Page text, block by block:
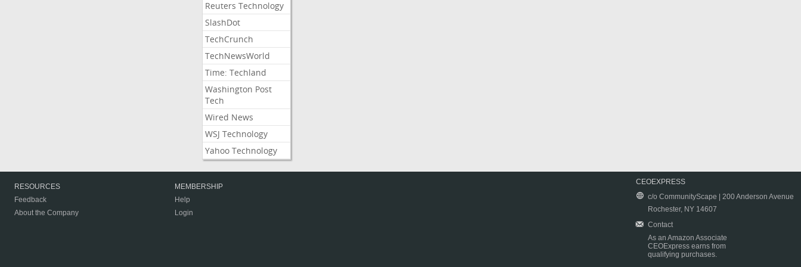
Reuters Technology
SlashDot
TechCrunch
TechNewsWorld
Time: Techland
Washington Post
Tech
Wired News
WSJ Technology
Yahoo Technology
RESOURCES
Feedback
About the Company
MEMBERSHIP
Help
Login
CEOEXPRESS
c/o CommunityScape | 200 Anderson Avenue
Rochester, NY 14607
Contact
As an Amazon Associate
CEOExpress earns from
qualifying purchases.